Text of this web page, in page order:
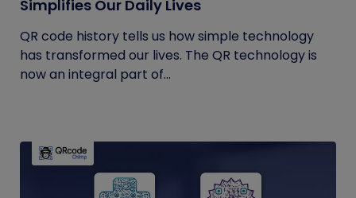
Simplifies Our Daily Lives
QR code history tells us how simple technology
has transformed our lives. The QR technology is
now an integral part of...